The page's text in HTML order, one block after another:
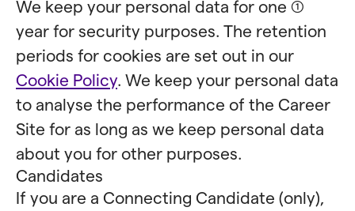
We keep your personal data for one (1)
year for security purposes. The retention
periods for cookies are set out in our
Cookie Policy. We keep your personal data
to analyse the performance of the Career
Site for as long as we keep personal data
about you for other purposes.
Candidates
If you are a Connecting Candidate (only),